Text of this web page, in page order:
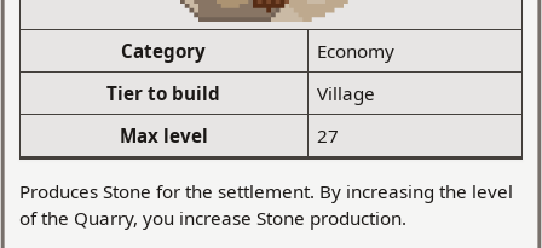
Category
Economy
Tier to build
Village
Max level
27
Produces Stone for the settlement. By increasing the level
of the Quarry, you increase Stone production.